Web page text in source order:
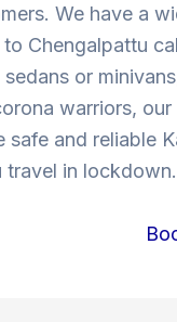
We have a
Chengalpattu
or
warriors,
and reliable
travel in lockdown.